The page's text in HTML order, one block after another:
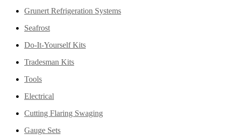
Grunert Refrigeration Systems
Seafrost
Do-It-Yourself Kits
Tradesman Kits
Tools
Electrical
Cutting Flaring Swaging
Gauge Sets